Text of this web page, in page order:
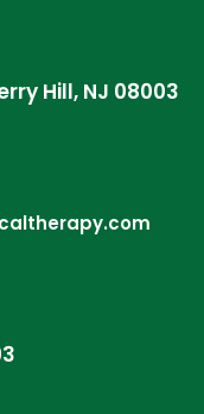
Hill, NJ 08003